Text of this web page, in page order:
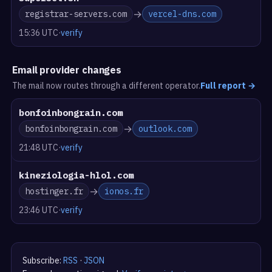
registrar-servers.com → vercel-dns.com
15:36 UTC·verify
Email provider changes
The mail now routes through a different operator.Full report →
bonfoinbongrain.com
bonfoinbongrain.com → outlook.com
21:48 UTC·verify
kineziologia-hlol.com
hostinger.fr → ionos.fr
23:46 UTC·verify
Subscribe:RSS ·JSON